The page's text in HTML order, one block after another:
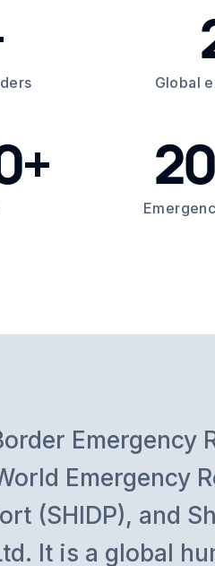
Global
Emergency
Emergency
(SHIDP), and
It is a global